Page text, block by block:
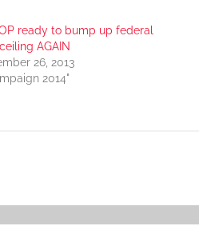
ready to bump up federal
AGAIN
26, 2013
2014"